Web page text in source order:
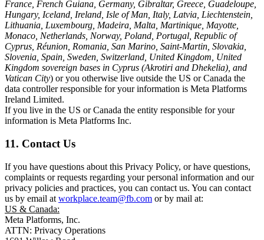
France, French Guiana, Germany, Gibraltar, Greece, Guadeloupe,
Hungary, Iceland, Ireland, Isle of Man, Italy, Latvia, Liechtenstein,
Lithuania, Luxembourg, Madeira, Malta, Martinique, Mayotte,
Monaco, Netherlands, Norway, Poland, Portugal, Republic of
Cyprus, Réunion, Romania, San Marino, Saint-Martin, Slovakia,
Slovenia, Spain, Sweden, Switzerland, United Kingdom, United
Kingdom sovereign bases in Cyprus (Akrotiri and Dhekelia), and
Vatican City) or you otherwise live outside the US or Canada the
data controller responsible for your information is Meta Platforms
Ireland Limited.
If you live in the US or Canada the entity responsible for your
information is Meta Platforms Inc.
11. Contact Us
If you have questions about this Privacy Policy, or have questions,
complaints or requests regarding your personal information and our
privacy policies and practices, you can contact us. You can contact
us by email at workplace.team@fb.com or by mail at:
US & Canada:
Meta Platforms, Inc.
ATTN: Privacy Operations